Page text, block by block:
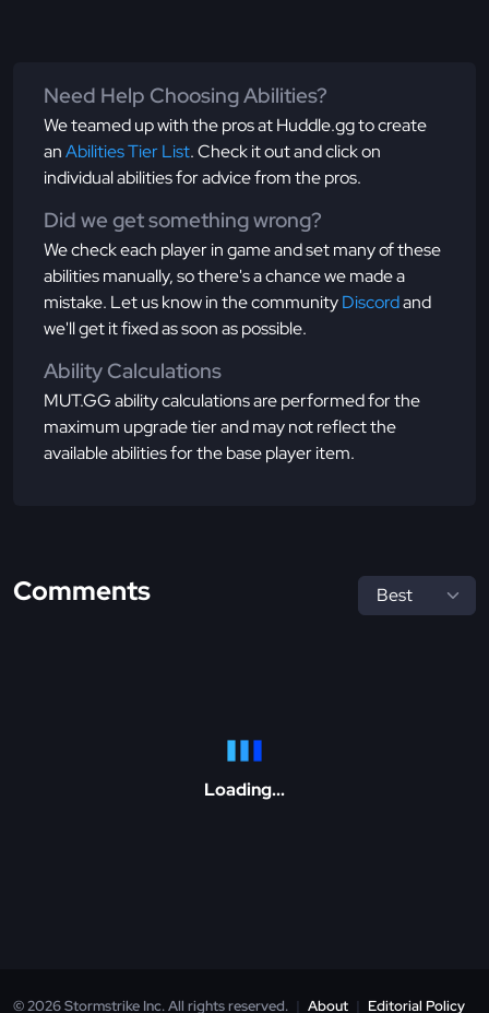
Need Help Choosing Abilities?
We teamed up with the pros at Huddle.gg to create
anAbilities Tier List. Check it out and click on
individual abilities for advice from the pros.
Did we get something wrong?
We check each player in game and set many of these
abilities manually, so there's a chance we made a
mistake. Let us know in the communityDiscordand
we'll get it fixed as soon as possible.
Ability Calculations
MUT.GG ability calculations are performed for the
maximum upgrade tier and may not reflect the
available abilities for the base player item.
Comments
Loading...
© 2026 Stormstrike Inc. All rights reserved. | About | Editorial Policy